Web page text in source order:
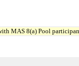
MAS 8(a) Pool